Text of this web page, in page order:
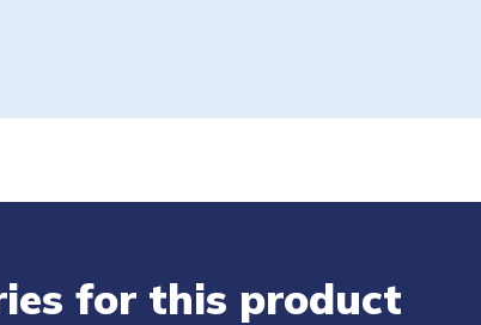
for this product